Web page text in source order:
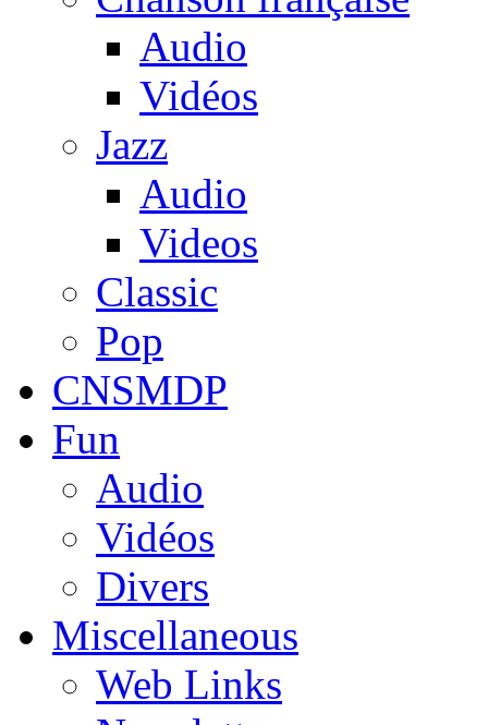
Audio
Vidéos
Jazz
Audio
Videos
Classic
Pop
CNSMDP
Fun
Audio
Vidéos
Divers
Miscellaneous
Web Links